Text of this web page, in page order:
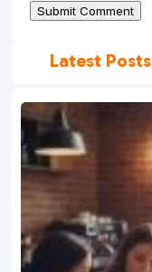
Submit Comment
Latest Posts